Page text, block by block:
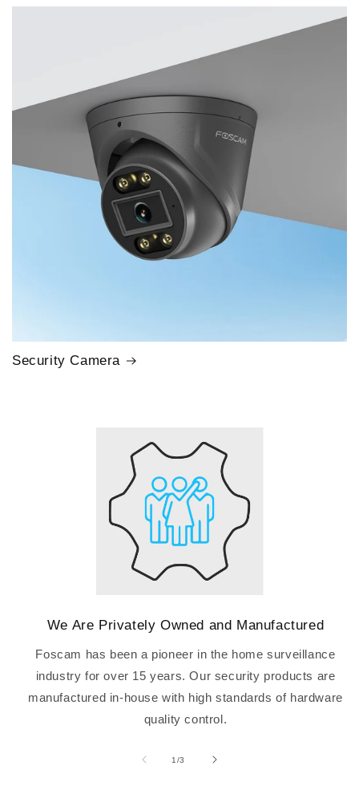
Security Camera
We Are Privately Owned and Manufactured
Foscam has been a pioneer in the home surveillance
industry for over 15 years. Our security products are
manufactured in-house with high standards of hardware
quality control.
1 /
of3